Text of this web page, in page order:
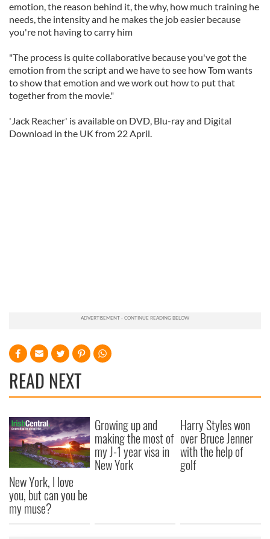
emotion, the reason behind it, the why, how much training he
needs, the intensity and he makes the job easier because
you're not having to carry him
"The process is quite collaborative because you've got the
emotion from the script and we have to see how Tom wants
to show that emotion and we work out how to put that
together from the movie."
'Jack Reacher' is available on DVD, Blu-ray and Digital
Download in the UK from 22 April.
READ NEXT
New York, I love
you, but can you be
my muse?
Growing up and
making the most of
my J-1 year visa in
New York
Harry Styles won
over Bruce Jenner
with the help of
golf